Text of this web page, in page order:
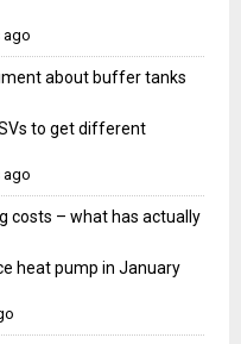
ago
about buffer tanks
to get different
ago
costs – what has actually
heat pump in January